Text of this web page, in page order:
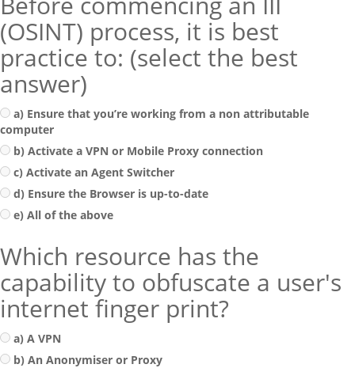
(OSINT) process, it is best
practice to: (select the best
answer)
a) Ensure that you’re working from a non attributable
computer
b) Activate a VPN or Mobile Proxy connection
c) Activate an Agent Switcher
d) Ensure the Browser is up-to-date
e) All of the above
Which resource has the
capability to obfuscate a user's
internet finger print?
a) A VPN
b) An Anonymiser or Proxy